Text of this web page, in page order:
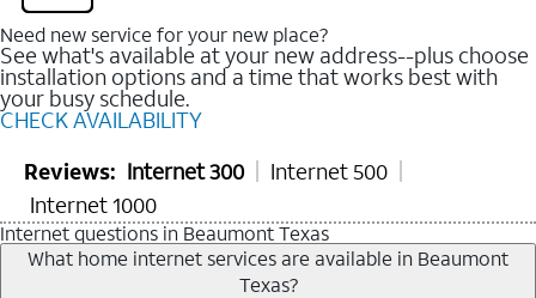
Need new service for your new place?
See what's available at your new address--plus choose
installation options and a time that works best with
your busy schedule.
CHECK AVAILABILITY
Reviews: Internet 300
Internet 500
Internet 1000
Internet questions in Beaumont Texas
What home internet services are available in Beaumont
Texas?